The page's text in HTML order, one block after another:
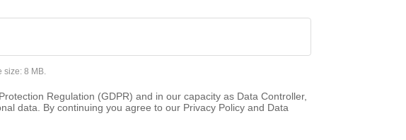
size: 8 MB.
Regulation (GDPR) and in our capacity as Data Controller,
data. By continuing you agree to our Privacy Policy and Data